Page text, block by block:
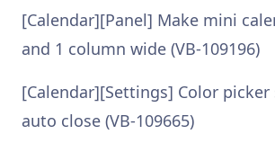
[Calendar][Panel] Make mini
and 1 column wide (VB-109196)
[Calendar][Settings] Color
auto close (VB-109665)